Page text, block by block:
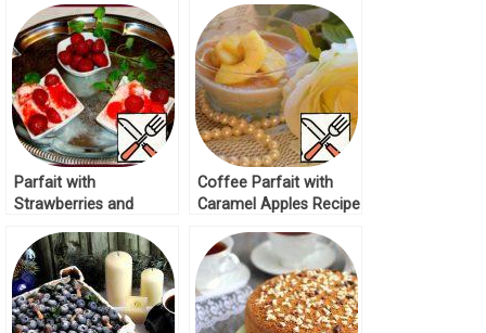
Parfait with
Strawberries and
Coffee Parfait with
Caramel Apples Recipe